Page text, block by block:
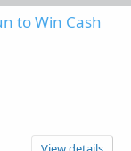
to Win Cash